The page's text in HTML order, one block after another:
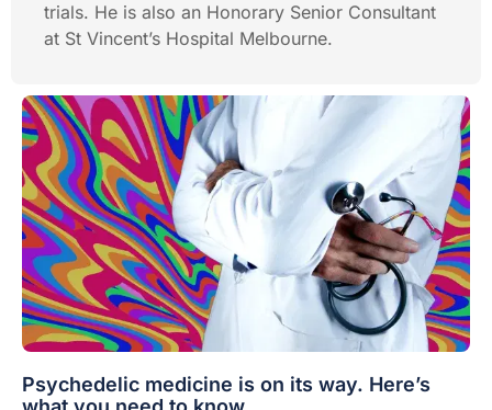
trials. He is also an Honorary Senior Consultant
at St Vincent’s Hospital Melbourne.
Psychedelic medicine is on its way. Here’s